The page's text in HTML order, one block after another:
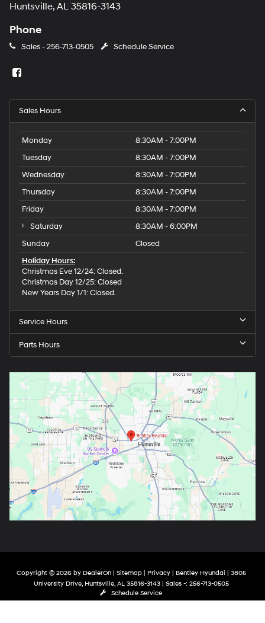
Huntsville, AL 35816-3143
Phone
Sales -256-713-0505 Schedule Service
Sales Hours
Monday
8:30AM - 7:00PM
Tuesday
8:30AM - 7:00PM
Wednesday
8:30AM - 7:00PM
Thursday
8:30AM - 7:00PM
Friday
8:30AM - 7:00PM
Saturday
8:30AM - 6:00PM
Sunday
Closed
Holiday Hours:
Christmas Eve 12/24: Closed.
Christmas Day 12/25: Closed
New Years Day 1/1: Closed.
Service Hours
Parts Hours
Copyright © 2026 by DealerOn| Sitemap| Privacy| Bentley Hyundai
3805
University Drive,Huntsville,AL35816-3143| Sales -: 256-713-0505
Schedule Service